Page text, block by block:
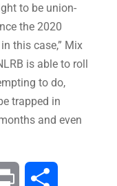
to be union-
the 2020
this case,” Mix
is able to roll
to do,
trapped in
and even
Print